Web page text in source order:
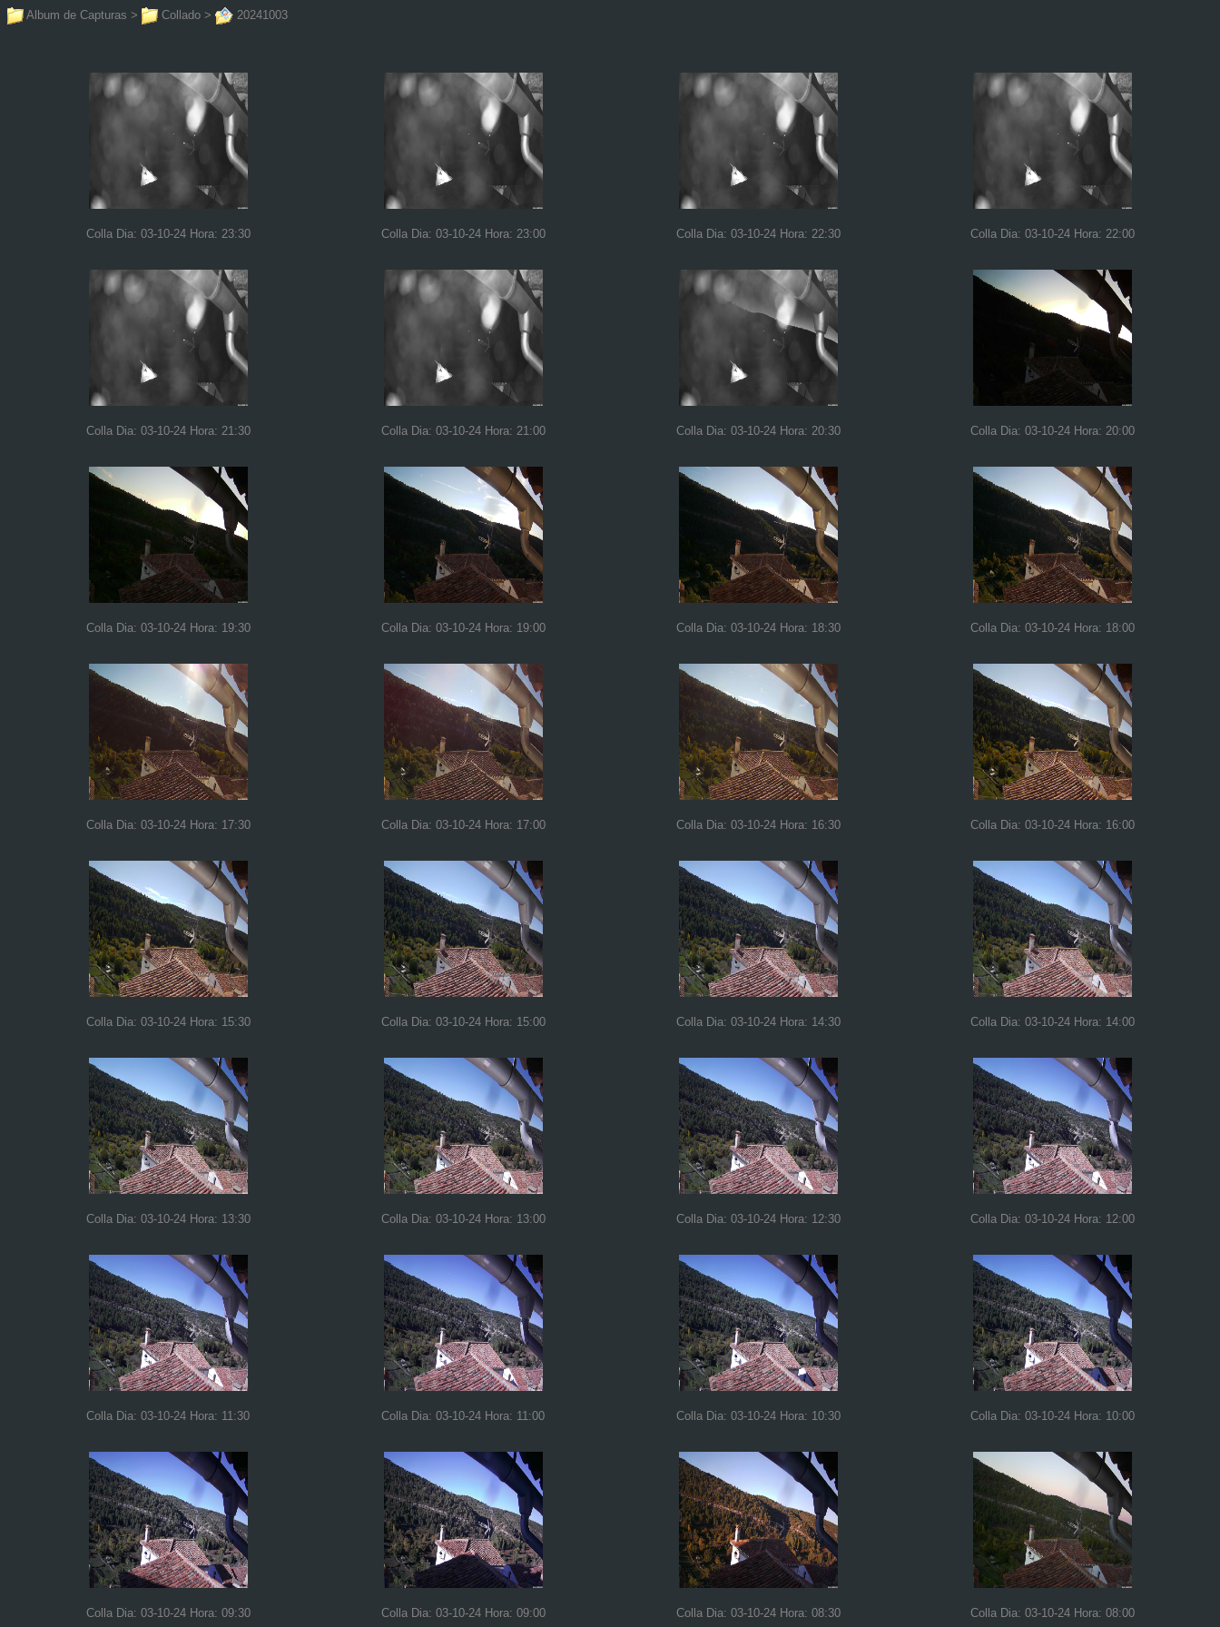
Album de Capturas > Collado > 20241003
Colla Dia: 03-10-24 Hora: 23:30 Colla Dia: 03-10-24 Hora: 23:00 Colla Dia: 03-10-24 Hora: 22:30 Colla Dia: 03-10-24 Hora: 22:00
Colla Dia: 03-10-24 Hora: 21:30 Colla Dia: 03-10-24 Hora: 21:00 Colla Dia: 03-10-24 Hora: 20:30 Colla Dia: 03-10-24 Hora: 20:00
Colla Dia: 03-10-24 Hora: 19:30 Colla Dia: 03-10-24 Hora: 19:00 Colla Dia: 03-10-24 Hora: 18:30 Colla Dia: 03-10-24 Hora: 18:00
Colla Dia: 03-10-24 Hora: 17:30 Colla Dia: 03-10-24 Hora: 17:00 Colla Dia: 03-10-24 Hora: 16:30 Colla Dia: 03-10-24 Hora: 16:00
Colla Dia: 03-10-24 Hora: 15:30 Colla Dia: 03-10-24 Hora: 15:00 Colla Dia: 03-10-24 Hora: 14:30 Colla Dia: 03-10-24 Hora: 14:00
Colla Dia: 03-10-24 Hora: 13:30 Colla Dia: 03-10-24 Hora: 13:00 Colla Dia: 03-10-24 Hora: 12:30 Colla Dia: 03-10-24 Hora: 12:00
Colla Dia: 03-10-24 Hora: 11:30 Colla Dia: 03-10-24 Hora: 11:00 Colla Dia: 03-10-24 Hora: 10:30 Colla Dia: 03-10-24 Hora: 10:00
Colla Dia: 03-10-24 Hora: 09:30 Colla Dia: 03-10-24 Hora: 09:00 Colla Dia: 03-10-24 Hora: 08:30 Colla Dia: 03-10-24 Hora: 08:00